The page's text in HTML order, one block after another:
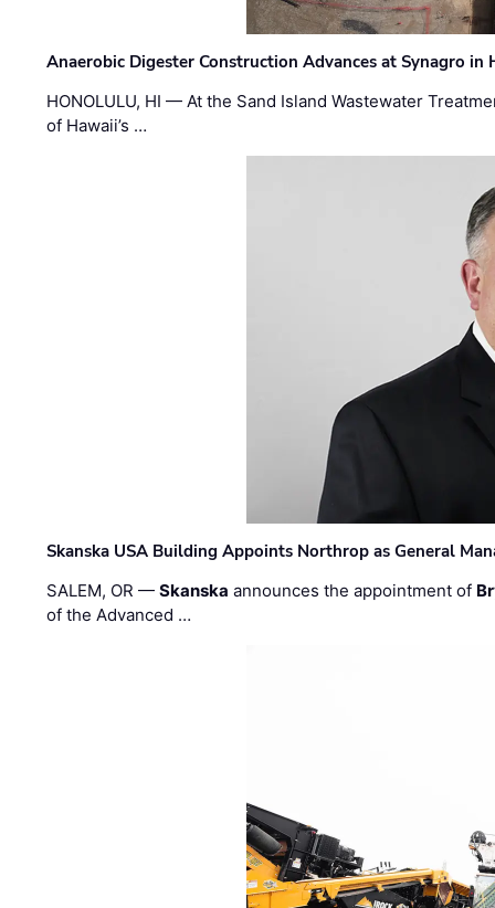
Anaerobic Digester Construction Advances at Synagro in
HONOLULU, HI — At the Sand Island Wastewater
of Hawaii’s …
Skanska USA Building Appoints Northrop as General
SALEM, OR —Skanska announces the appointment of
of the Advanced …